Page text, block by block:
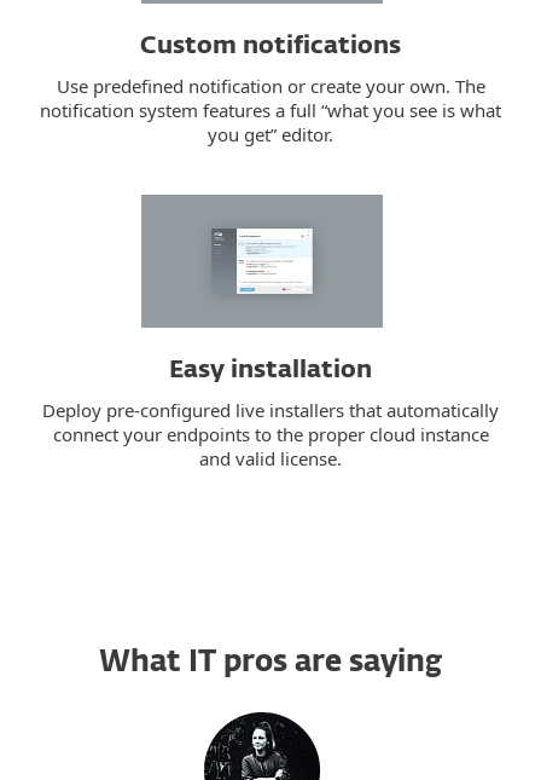
Custom notifications
Use predefined notification or create your own. The
notification system features a full “what you see is what
you get” editor.
Easy installation
Deploy pre-configured live installers that automatically
connect your endpoints to the proper cloud instance
and valid license.
What IT pros are saying